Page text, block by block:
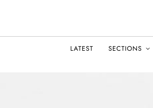
LATEST SECTIONS